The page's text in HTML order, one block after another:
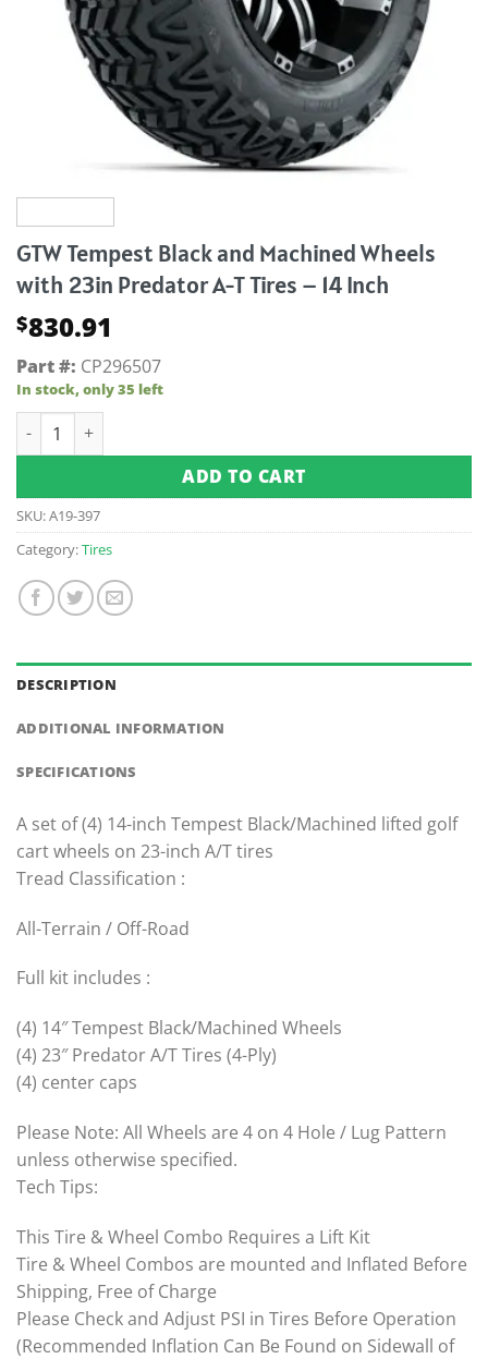
GTW Tempest Black and Machined Wheels
with 23in Predator A-T Tires – 14 Inch
$830.91
Part #: CP296507
In stock, only 35 left
GTW Tempest Black and Machined Wheels with 23in
ADD TO CART
SKU:A19-397
Category:Tires
DESCRIPTION
ADDITIONAL INFORMATION
SPECIFICATIONS
A set of (4) 14-inch Tempest Black/Machined lifted golf
cart wheels on 23-inch A/T tires
Tread Classification :
All-Terrain / Off-Road
Full kit includes :
(4) 14″ Tempest Black/Machined Wheels
(4) 23″ Predator A/T Tires (4-Ply)
(4) center caps
Please Note: All Wheels are 4 on 4 Hole / Lug Pattern
unless otherwise specified.
Tech Tips:
This Tire & Wheel Combo Requires a Lift Kit
Tire & Wheel Combos are mounted and Inflated Before
Shipping, Free of Charge
Please Check and Adjust PSI in Tires Before Operation
(Recommended Inflation Can Be Found on Sidewall of